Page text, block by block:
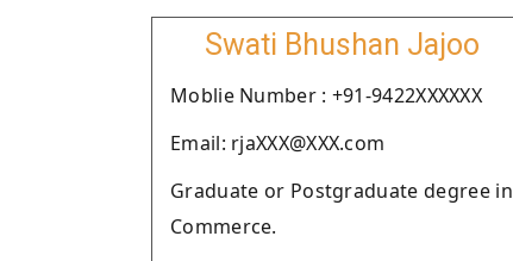
Swati Bhushan Jajoo
Moblie Number : +91-9422XXXXXX
Email: rjaXXX@XXX.com
Graduate or Postgraduate degree in
Commerce.